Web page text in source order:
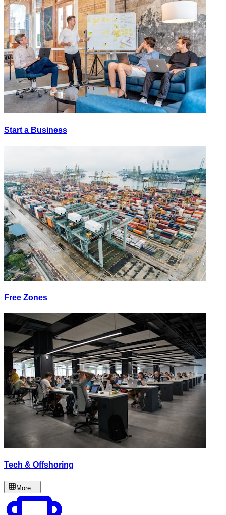
Start a Business
Free Zones
Tech & Offshoring
More...